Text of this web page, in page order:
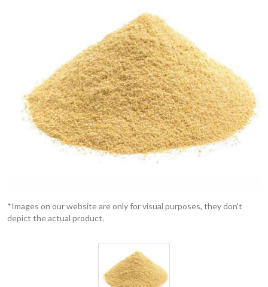
*Images on our website are only for visual purposes, they don't
depict the actual product.